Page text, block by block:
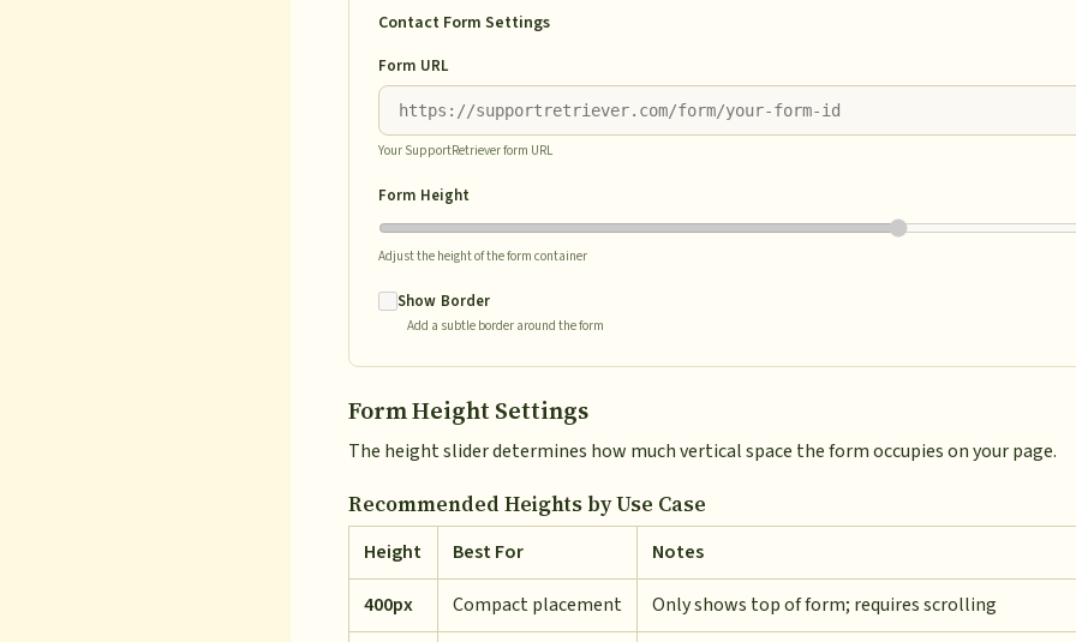
Contact Form Settings
Form URL
Your SupportRetriever form URL
Form Height
Adjust the height of the form container
Show Border
Add a subtle border around the form
Form Height Settings
The height slider determines how much vertical space the form occupies on your page.
Recommended Heights by Use Case
Height Best For
Notes
400px
Compact placement
Only shows top of form; requires scrolling